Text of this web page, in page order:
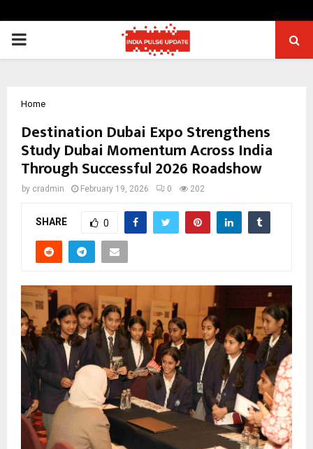
PRIMARY
Home
Destination Dubai Expo Strengthens
Study Dubai Momentum Across India
Through Successful 2026 Roadshow
by cradmin February 19, 2026 0 202
SHARE 0